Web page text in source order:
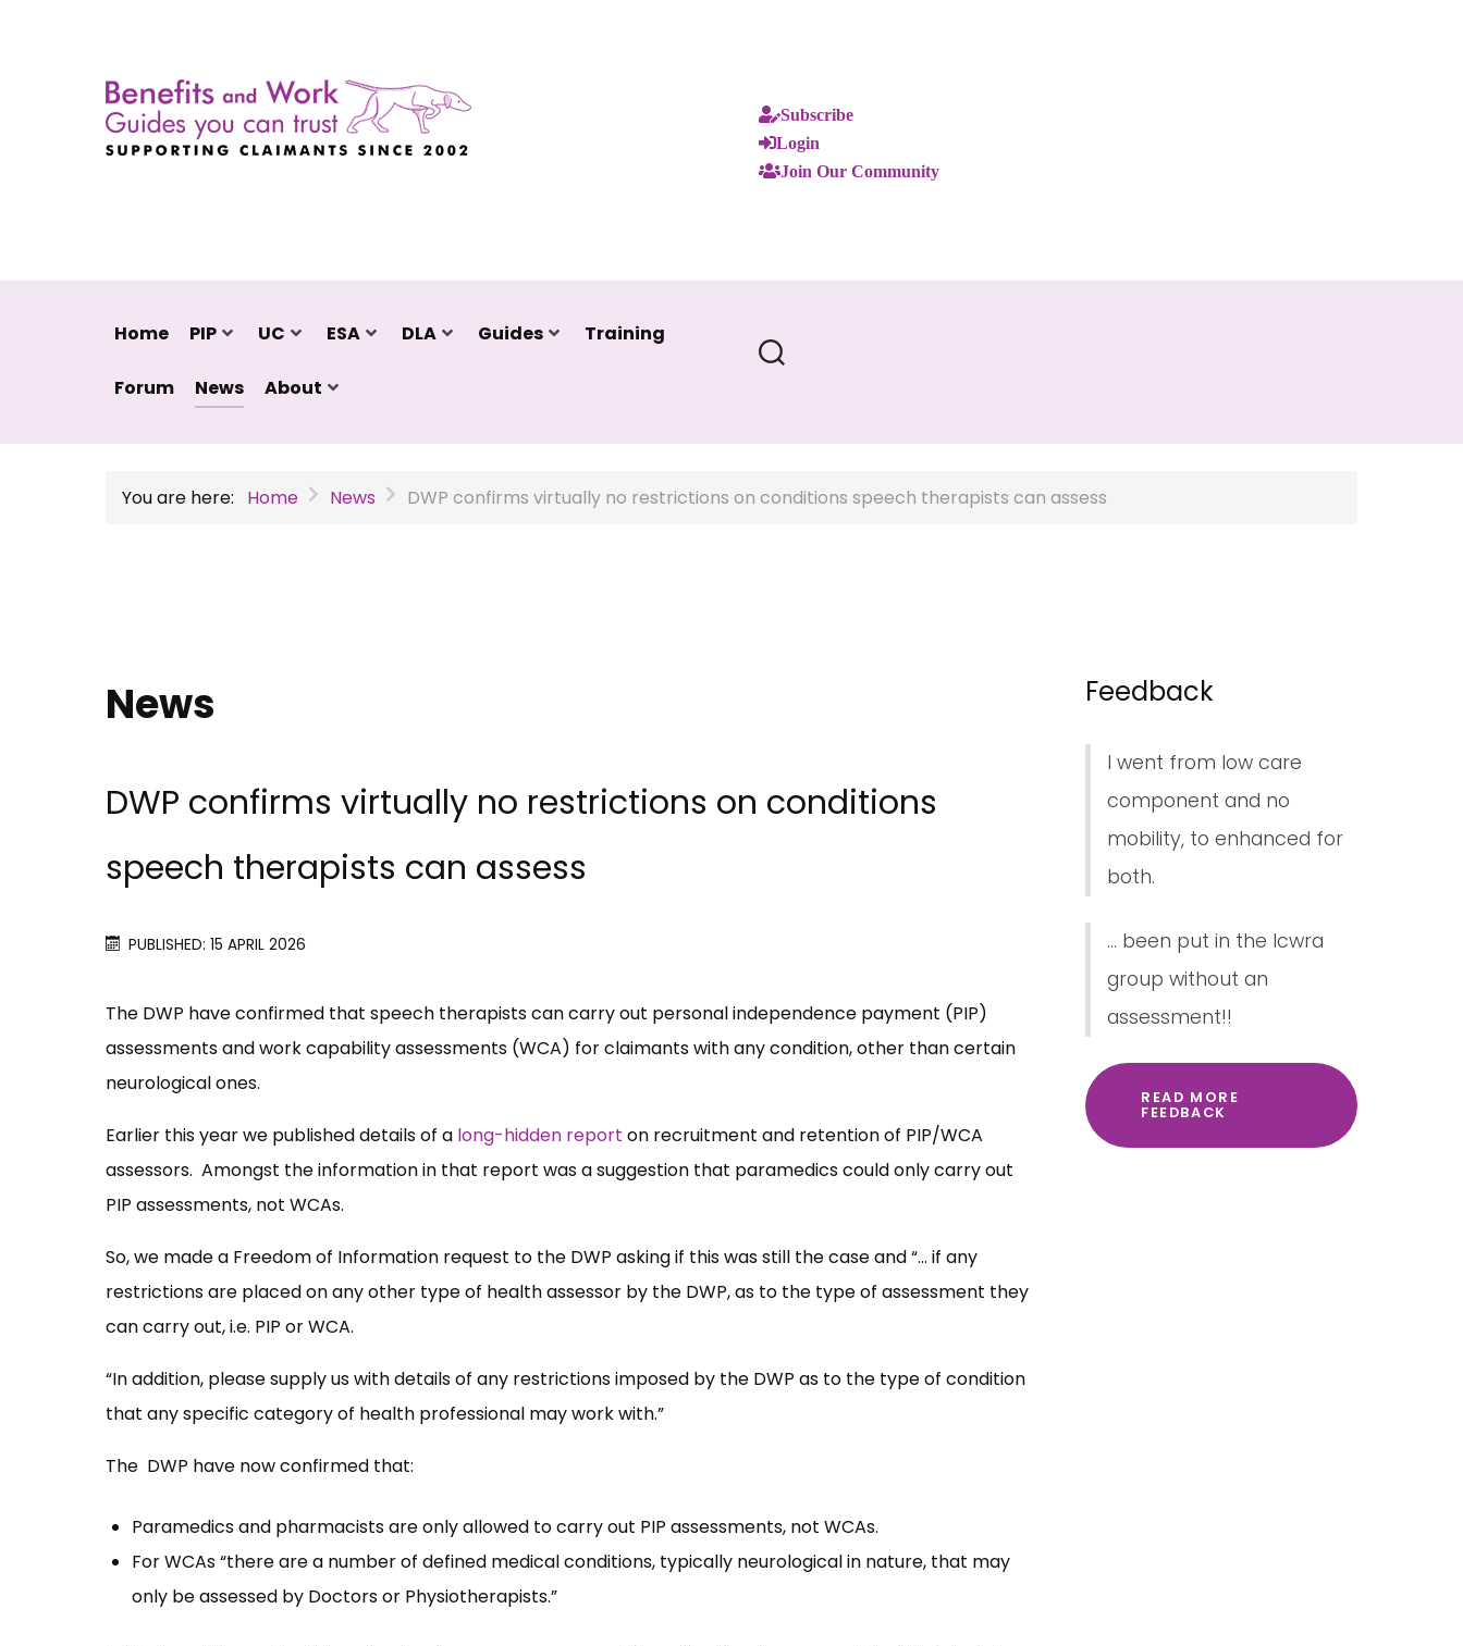
Subscribe
Login
Join Our Community
Home PIP UC ESA DLA Guides Training
Forum News About
You are here: Home News DWP confirms virtually no restrictions on conditions speech therapists can assess
News
DWP confirms virtually no restrictions on conditions
speech therapists can assess
PUBLISHED: 15 APRIL 2026
The DWP have confirmed that speech therapists can carry out personal independence payment (PIP)
assessments and work capability assessments (WCA) for claimants with any condition, other than certain
neurological ones.
Earlier this year we published details of a long-hidden report on recruitment and retention of PIP/WCA
assessors. Amongst the information in that report was a suggestion that paramedics could only carry out
PIP assessments, not WCAs.
So, we made a Freedom of Information request to the DWP asking if this was still the case and “… if any
restrictions are placed on any other type of health assessor by the DWP, as to the type of assessment they
can carry out, i.e. PIP or WCA.
“In addition, please supply us with details of any restrictions imposed by the DWP as to the type of condition
that any specific category of health professional may work with.”
The DWP have now confirmed that:
Paramedics and pharmacists are only allowed to carry out PIP assessments, not WCAs.
For WCAs “there are a number of defined medical conditions, typically neurological in nature, that may
only be assessed by Doctors or Physiotherapists.”
Feedback
I went from low care
component and no
mobility, to enhanced for
both.
... been put in the lcwra
group without an
assessment!!
READ MORE
FEEDBACK